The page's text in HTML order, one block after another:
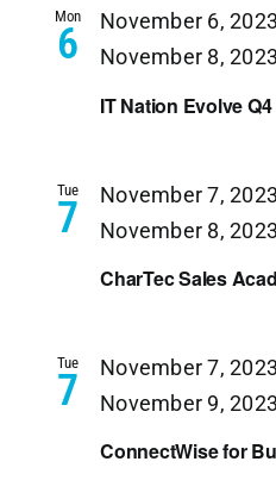
Mon
6
IT Nation Evolve Q4
November 6,
November 8,
Tue
7
CharTec Sales
November 7,
November 8,
Tue
7
ConnectWise for
November 7,
November 9,